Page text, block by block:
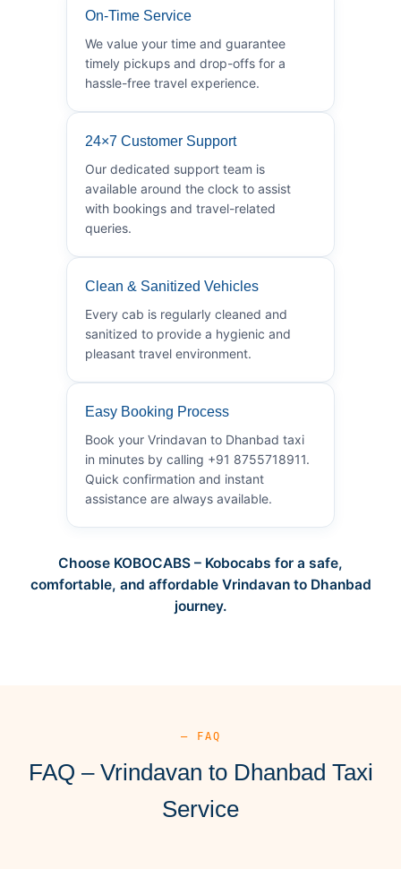
On-Time Service
We value your time and guarantee
timely pickups and drop-offs for a
hassle-free travel experience.
24×7 Customer Support
Our dedicated support team is
available around the clock to assist
with bookings and travel-related
queries.
Clean & Sanitized Vehicles
Every cab is regularly cleaned and
sanitized to provide a hygienic and
pleasant travel environment.
Easy Booking Process
Book your Vrindavan to Dhanbad taxi
in minutes by calling +91 8755718911.
Quick confirmation and instant
assistance are always available.
Choose KOBOCABS – Kobocabs for a safe,
comfortable, and affordable Vrindavan to Dhanbad
journey.
— FAQ
FAQ – Vrindavan to Dhanbad Taxi
Service